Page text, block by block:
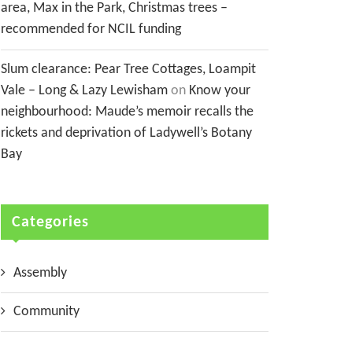
area, Max in the Park, Christmas trees –
recommended for NCIL funding
Slum clearance: Pear Tree Cottages, Loampit
Vale – Long & Lazy Lewisham on Know your
neighbourhood: Maude’s memoir recalls the
rickets and deprivation of Ladywell’s Botany
Bay
Categories
Assembly
Community